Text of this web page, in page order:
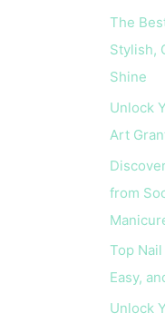
r
:
The
Stylish,
Shine
Unlock
Art
from
Top
Easy,
Unlock